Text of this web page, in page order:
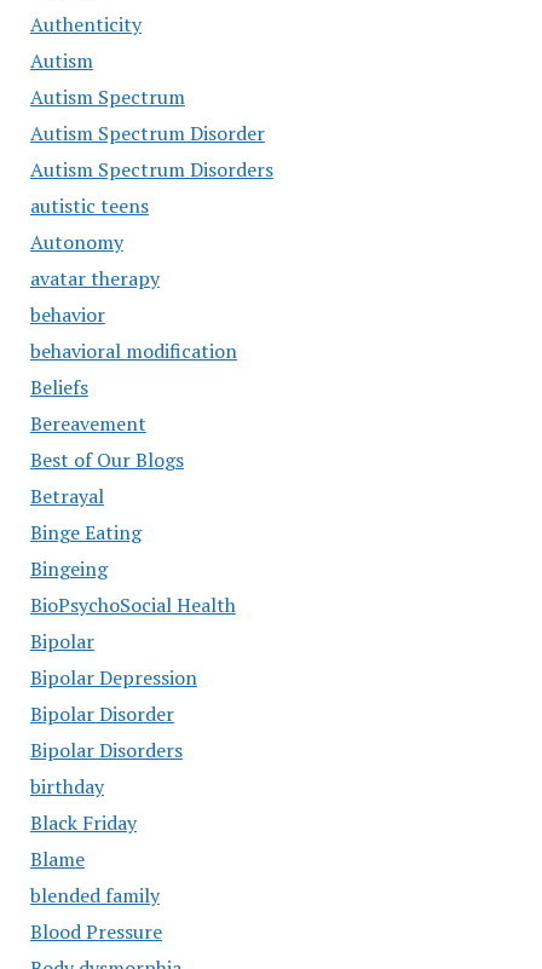
Authenticity
Autism
Autism Spectrum
Autism Spectrum Disorder
Autism Spectrum Disorders
autistic teens
Autonomy
avatar therapy
behavior
behavioral modification
Beliefs
Bereavement
Best of Our Blogs
Betrayal
Binge Eating
Bingeing
BioPsychoSocial Health
Bipolar
Bipolar Depression
Bipolar Disorder
Bipolar Disorders
birthday
Black Friday
Blame
blended family
Blood Pressure